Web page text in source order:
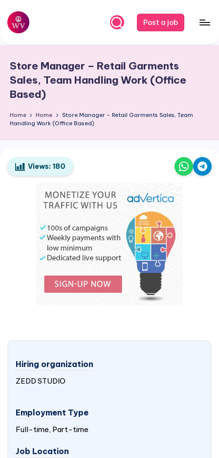
Skip
content
W
r
k
a
p
o
r
Post a job
Store Manager – Retail Garments
Sales, Team Handling Work (Office
Based)
Home Home
Store Manager – Retail Garments Sales, Team
Handling Work (Office Based)
Views: 180
Hiring organization
ZEDD STUDIO
Employment Type
Full-time, Part-time
Job Location